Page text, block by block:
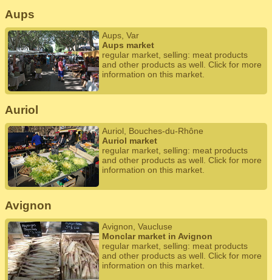
Aups
Aups, Var
Aups market
regular market, selling: meat products
and other products as well. Click for more
information on this market.
Auriol
Auriol, Bouches-du-Rhône
Auriol market
regular market, selling: meat products
and other products as well. Click for more
information on this market.
Avignon
Avignon, Vaucluse
Monclar market in Avignon
regular market, selling: meat products
and other products as well. Click for more
information on this market.